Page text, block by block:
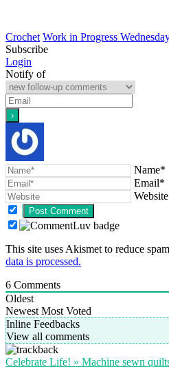
Crochet Work in Progress
Subscribe
Login
Notify of
Name*
Email*
Website
This site uses Akismet to reduce
data is processed.
6 Comments
Oldest
Newest Most Voted
Inline Feedbacks
View all comments
Celebrate Life! » Machine sewn